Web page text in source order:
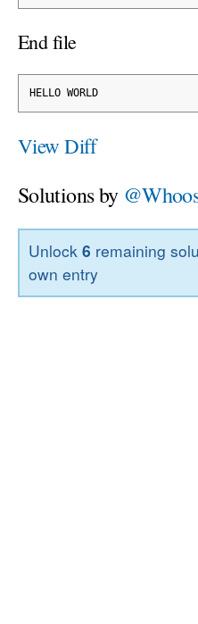
End file
HELLO WORLD
View Diff
Solutions by
Unlock6 remaining
own entry